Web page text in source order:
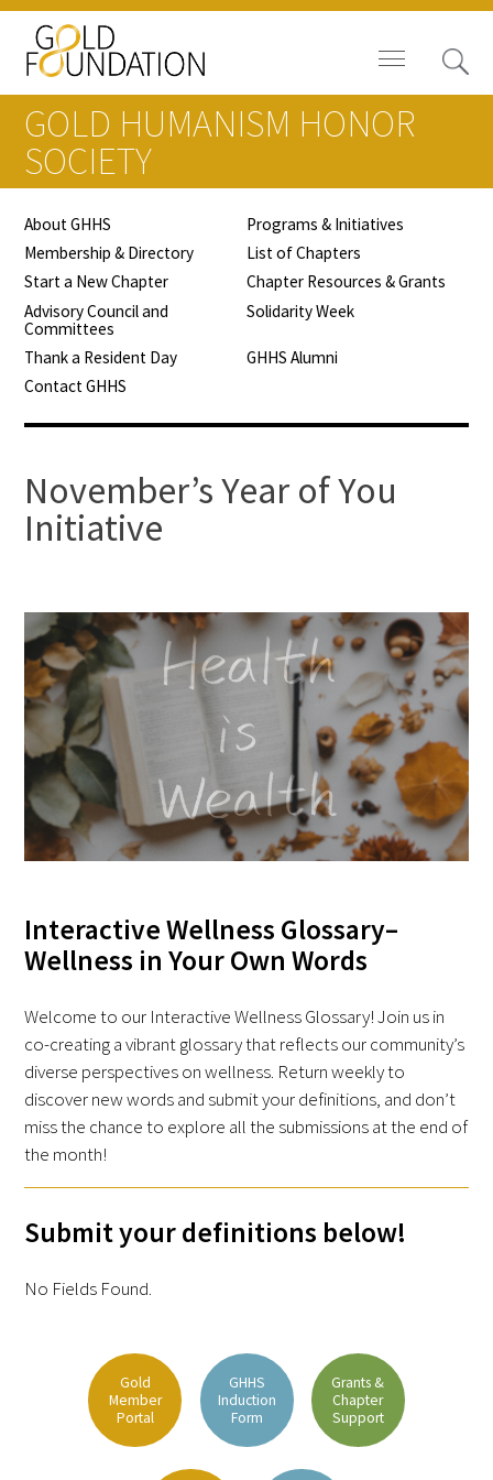
Board of Trustees
Staff
Contact Us
Gold Foundation for Humanistic
Healthcare, Canada
Careers
FAQs
Signature Programs
Gold Humanism Summit
White Coat Ceremony
Tell Me More®
AACN-Gold Interprofessional Humanism
in Healthcare Award
Leonard Tow Humanism in Medicine
Award
Healthcare Award
Arnold P. Gold Foundation Humanism in
Humanism and Excellence in Teaching
Award
Specialty Society Awards for
GOLD HUMANISM HONOR
SOCIETY
About GHHS
Programs & Initiatives
Membership & Directory
List of Chapters
Start a New Chapter
Chapter Resources & Grants
Advisory Council and
Committees
Solidarity Week
Thank a Resident Day
GHHS Alumni
Contact GHHS
November’s Year of You
Initiative
Interactive Wellness Glossary–
Wellness in Your Own Words
Welcome to our Interactive Wellness Glossary! Join us in
co-creating a vibrant glossary that reflects our community’s
diverse perspectives on wellness. Return weekly to
discover new words and submit your definitions, and don’t
miss the chance to explore all the submissions at the end of
the month!
Submit your definitions below!
No Fields Found.
Gold
Member
Portal
GHHS
Induction
Form
Grants &
Chapter
Support